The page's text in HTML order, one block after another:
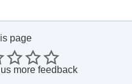
page
more feedback